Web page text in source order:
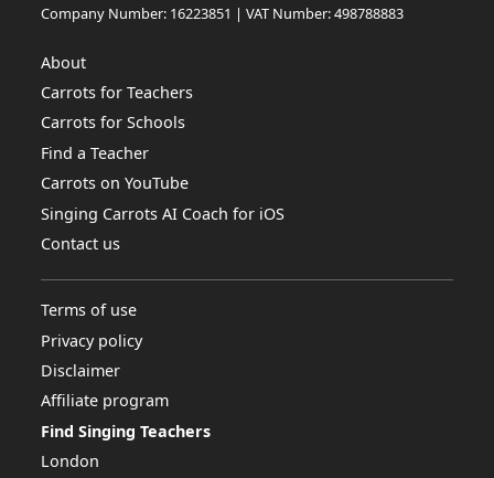
Company Number: 16223851 | VAT Number: 498788883
About
Carrots for Teachers
Carrots for Schools
Find a Teacher
Carrots on YouTube
Singing Carrots AI Coach for iOS
Contact us
Terms of use
Privacy policy
Disclaimer
Affiliate program
Find Singing Teachers
London